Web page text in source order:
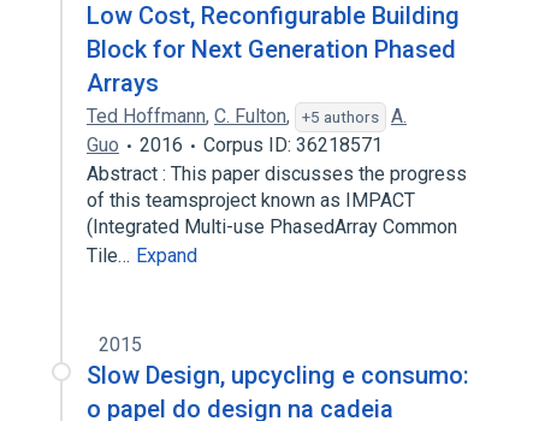
Low Cost, Reconfigurable Building
Block for Next Generation Phased
Arrays
Ted Hoffmann, C. Fulton, +5 authors
A.
Guo
2016
Corpus ID: 36218571
Abstract : This paper discusses the progress
of this teamsproject known as IMPACT
(Integrated Multi-use PhasedArray Common
Tile… Expand
2015
Slow Design, upcycling e consumo:
o papel do design na cadeia